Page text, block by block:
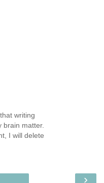
writing
brain matter.
I will delete
›